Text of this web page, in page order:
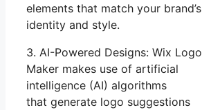
elements that match your brand’s
identity and style.
3. AI-Powered Designs: Wix Logo
Maker makes use of artificial
intelligence (AI) algorithms
that generate logo suggestions